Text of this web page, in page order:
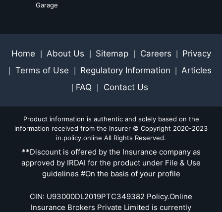
Garage
Home About Us Sitemap Careers Privacy
Terms of Use Regulatory Information Articles
FAQ Contact Us
Product information is authentic and solely based on the
information received from the Insurer © Copyright 2020-2023
in.policy.online All Rights Reserved.
**Discount is offered by the Insurance company as
approved by IRDAI for the product under File & Use
guidelines #On the basis of your profile
CIN: U93000DL2019PTC349382 Policy.Online
Insurance Brokers Private Limited is currently